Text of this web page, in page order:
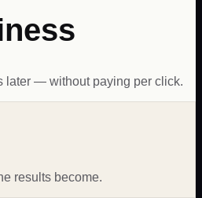
later — without paying per click.
results become.